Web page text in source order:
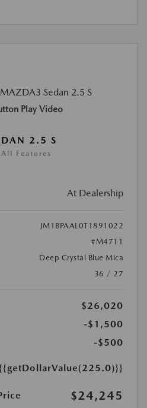
Play Video
2.5 S
Features
At Dealership
JM1BPAAL0T1891022
#M4711
Deep Crystal Blue Mica
36 / 27
$26,020
-$1,500
-$500
$24,245